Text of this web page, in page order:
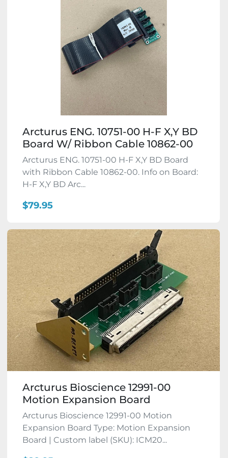
Arcturus ENG. 10751-00 H-F X,Y BD
Board W/ Ribbon Cable 10862-00
Arcturus ENG. 10751-00 H-F X,Y BD Board
with Ribbon Cable 10862-00. Info on Board:
H-F X,Y BD Arc...
$79.95
Arcturus Bioscience 12991-00
Motion Expansion Board
Arcturus Bioscience 12991-00 Motion
Expansion Board Type: Motion Expansion
Board | Custom label (SKU): ICM20...